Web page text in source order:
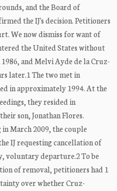
and the Board of
the IJ's decision. Petitioners
We now dismiss for want of
the United States without
and Melvi Ayde de la Cruz-
later.1 The two met in
in approximately 1994. At the
they resided in
son, Jonathan Flores.
March 2009, the couple
IJ requesting cancellation of
voluntary departure.2 To be
of removal, petitioners had 1
over whether Cruz-